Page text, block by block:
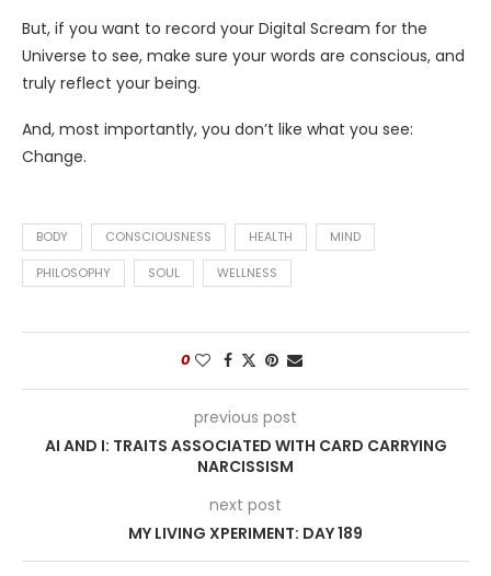
But, if you want to record your Digital Scream for the
Universe to see, make sure your words are conscious, and
truly reflect your being.
And, most importantly, you don’t like what you see:
Change.
BODY CONSCIOUSNESS HEALTH MIND
PHILOSOPHY SOUL WELLNESS
0
previous post
AI AND I: TRAITS ASSOCIATED WITH CARD CARRYING
NARCISSISM
next post
MY LIVING XPERIMENT: DAY 189